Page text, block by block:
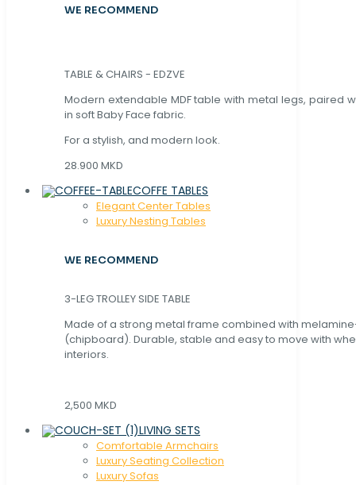
WE RECOMMEND
TABLE & CHAIRS - EDZVE
Modern extendable MDF table with metal legs, paired
in soft Baby Face fabric.
For a stylish, and modern look.
28.900 MKD
COFFE TABLES
Elegant Center Tables
Luxury Nesting Tables
WE RECOMMEND
3-LEG TROLLEY SIDE TABLE
Made of a strong metal frame combined with
(chipboard). Durable, stable and easy to move with
interiors.
2,500 MKD
LIVING SETS
Comfortable Armchairs
Luxury Seating Collection
Luxury Sofas